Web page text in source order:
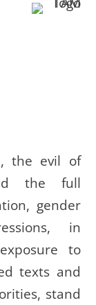
the evil of
the full
gender
in
to
texts and
stand